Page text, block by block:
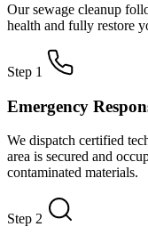
Our sewage cleanup
health and fully restore
Step 1
Emergency
We dispatch certified
area is secured and
contaminated materials.
Step 2